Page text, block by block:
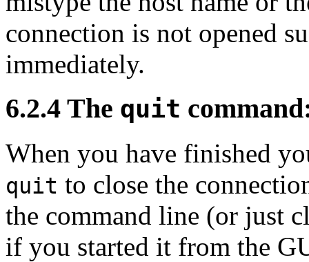
connection is not opened
immediately.
6.2.4 The quit
When you have finished
quit to close the
the command line (or just
if you started it from the